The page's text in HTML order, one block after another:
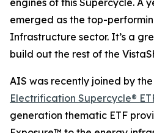
engines of this Supercycle. A
emerged as the top-
Infrastructure sector. It’s a
build out the rest of the
AIS was recently joined by the
Electrification Supercycle®
generation thematic ETF